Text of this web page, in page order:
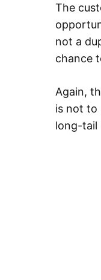
The
not a
chance
Again,
is not to
long-tail